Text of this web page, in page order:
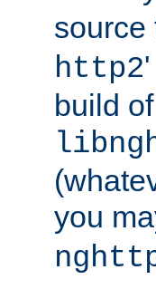
source
http2
build
you